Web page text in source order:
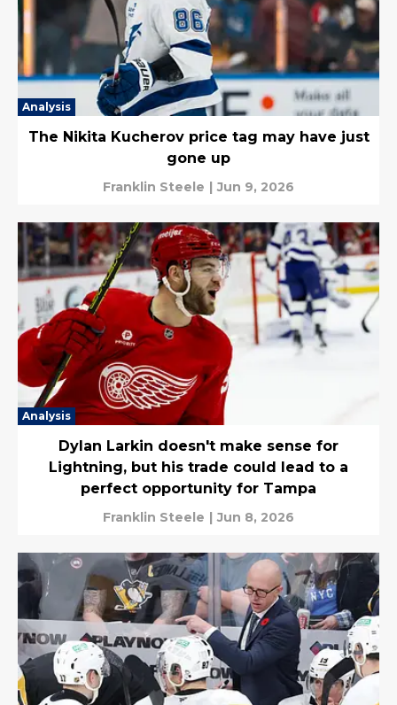
Analysis
The Nikita Kucherov price tag may have just
gone up
Franklin Steele | Jun 9, 2026
Analysis
Dylan Larkin doesn't make sense for
Lightning, but his trade could lead to a
perfect opportunity for Tampa
Franklin Steele | Jun 8, 2026